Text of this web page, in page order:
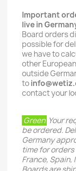
Important
live in
Board orders
possible for
we have to
other
outside
to
contact your
Green Your
be ordered.
Germany
time for
France,